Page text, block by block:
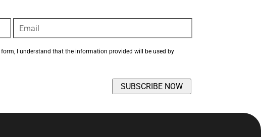
I understand that the information provided will be used by